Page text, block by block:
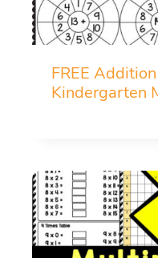
FREE
Kindergarten